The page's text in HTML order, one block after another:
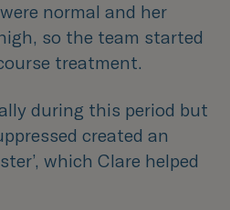
normal and her
so the team started
treatment.
during this period but
created an
which Clare helped